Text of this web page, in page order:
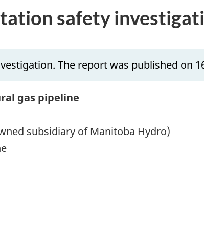
safety
The report was published on
gas pipeline
subsidiary of Manitoba Hydro)